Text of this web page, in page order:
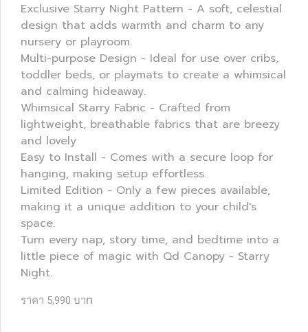
Exclusive Starry Night Pattern - A soft, celestial
design that adds warmth and charm to any
nursery or playroom.
Multi-purpose Design - Ideal for use over cribs,
toddler beds, or playmats to create a whimsical
and calming hideaway.
Whimsical Starry Fabric - Crafted from
lightweight, breathable fabrics that are breezy
and lovely
Easy to Install - Comes with a secure loop for
hanging, making setup effortless.
Limited Edition - Only a few pieces available,
making it a unique addition to your child's
space.
Turn every nap, story time, and bedtime into a
little piece of magic with Qd Canopy - Starry
Night.
ราคา 5,990 บาท